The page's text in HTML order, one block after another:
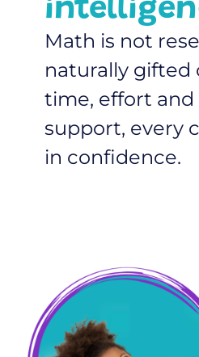
Math is not
naturally gifted
time, effort
support, every
in confidence.